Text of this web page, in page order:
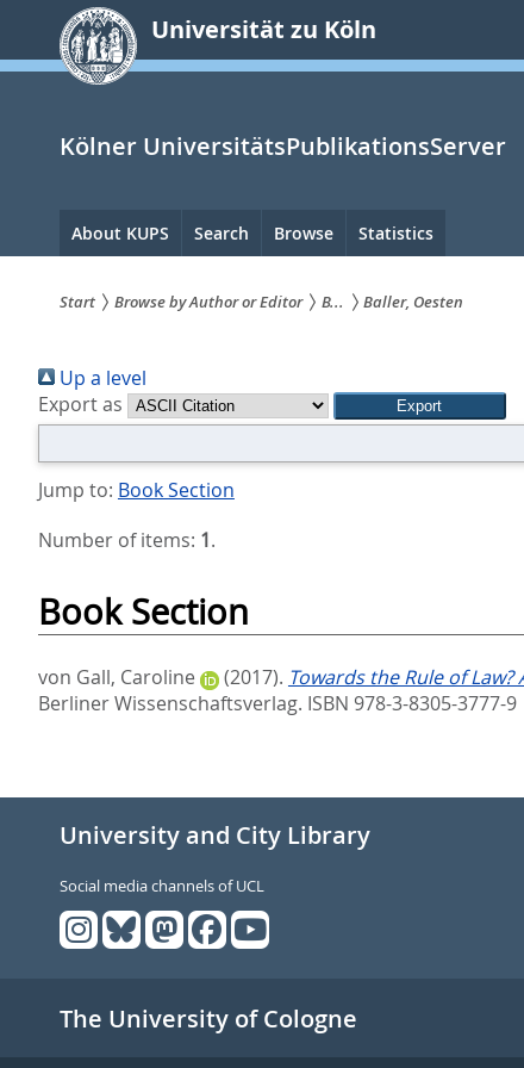
springen
Universität zu Köln
Kölner UniversitätsPublikationsServer
Hauptnavigation
About KUPS Search Browse Statistics
sind
hier:
Start Browse by Author or Editor B... Baller, Oesten
Up a level
Export as
Jump to: Book Section
Number of items: 1.
Book Section
von Gall, Caroline (2017). Towards the Rule of
Berliner Wissenschaftsverlag. ISBN 978-3-8305-3777-9
University and City Library
Social media channels of UCL
The University of Cologne